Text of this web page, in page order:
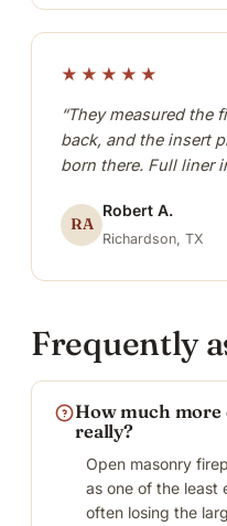
★★★★★
“They measured the
back, and the insert
born there. Full liner
RA
Robert A.
Richardson, TX
Frequently
How much
really?
Open masonry
as one of the least
often losing the